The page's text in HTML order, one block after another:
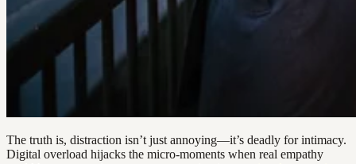
The truth is, distraction isn’t just annoying—it’s deadly for intimacy.
Digital overload hijacks the micro-moments when real empathy